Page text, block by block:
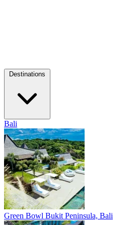
Bali
Green Bowl Bukit Peninsula, Bali